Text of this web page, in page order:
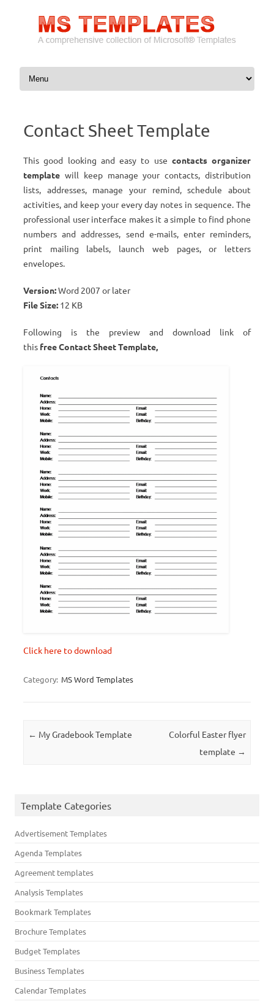
Skip to content
Contact Sheet Template
This good looking and easy to use contacts organizer
template will keep manage your contacts, distribution
lists, addresses, manage your remind, schedule about
activities, and keep your every day notes in sequence. The
professional user interface makes it a simple to find phone
numbers and addresses, send e-mails, enter reminders,
print mailing labels, launch web pages, or letters
envelopes.
Version:Word 2007 or later
File Size: 12 KB
Following is the preview and download link of
this free Contact Sheet Template,
Click here to download
Category: MS Word Templates
Post navigation
← My Gradebook Template
Colorful Easter flyer
template →
Template Categories
Advertisement Templates
Agenda Templates
Agreement templates
Analysis Templates
Bookmark Templates
Brochure Templates
Budget Templates
Business Templates
Calendar Templates